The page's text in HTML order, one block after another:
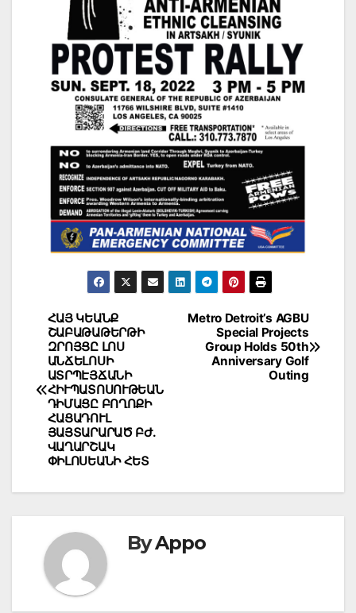
Post
navigation
Metro Detroit’s AGBU
Special Projects
Group Holds 50th
Anniversary Golf
Outing
ՀԱՅ ԿԵԱՆՔ
ՇԱԲԱԹԱԹԵՐԹԻ
ԶՐՈՅՑԸ ԼՈՍ
ԱՆՃԵԼՈՍԻ
ԱՏՐՊԷՅՃԱՆԻ
ՀԻՒՊԱՏՈՍՈՒԹԵԱՆ
ԴԻՄԱՑԸ ԲՈՂՈՔԻ
ՀԱՑԱԴՈՒԼ
ՅԱՅՏԱՐԱՐԱԾ ԲԺ.
ՎԱՂԱՐՇԱԿ
ՓԻԼՈՍԵԱՆԻ ՀԵՏ
ByAppo